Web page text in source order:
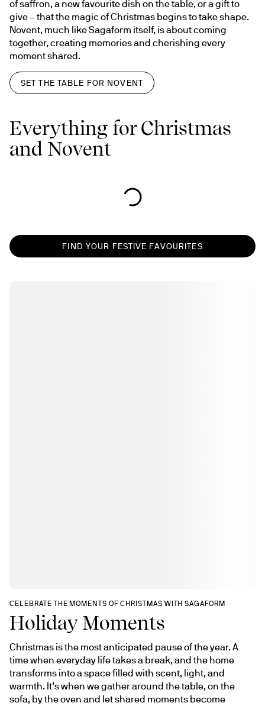
of saffron, a new favourite dish on the table, or a gift to
give – that the magic of Christmas begins to take shape.
Novent, much like Sagaform itself, is about coming
together, creating memories and cherishing every
moment shared.
SET THE TABLE FOR NOVENT
Everything for Christmas
and Novent
FIND YOUR FESTIVE FAVOURITES
CELEBRATE THE MOMENTS OF CHRISTMAS WITH SAGAFORM
Holiday Moments
Christmas is the most anticipated pause of the year. A
time when everyday life takes a break, and the home
transforms into a space filled with scent, light, and
warmth. It’s when we gather around the table, on the
sofa, by the oven and let shared moments become